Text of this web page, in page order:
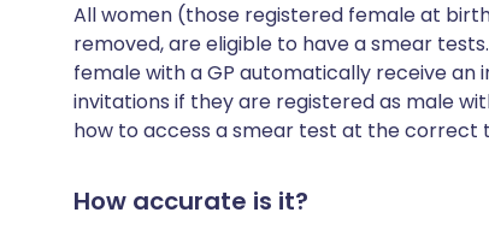
All women (those registered female at
removed, are eligible to have a smear
female with a GP automatically receive an
invitations if they are registered as male
how to access a smear test at the correct
How accurate is it?